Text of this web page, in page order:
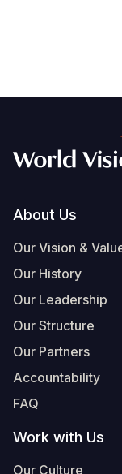
Footer
About Us
Our Vision &
Our History
Our Leadership
Our Structure
Our Partners
Accountability
FAQ
Work with Us
Our Culture